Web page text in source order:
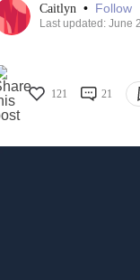
Caitlyn • Follow
Last updated: June
121 21